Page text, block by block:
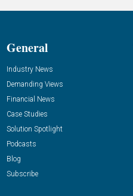
General
Industry News
Demanding Views
Financial News
Case Studies
Solution Spotlight
Podcasts
Blog
Subscribe